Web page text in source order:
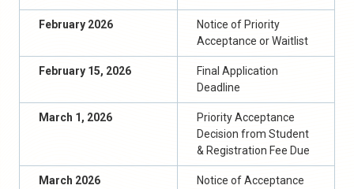
February 2026
Notice of Priority
Acceptance or Waitlist
February 15, 2026
Final Application
Deadline
March 1, 2026 PriorityAcceptance
Decision from Student
& Registration Fee Due
March 2026
Notice of Acceptance